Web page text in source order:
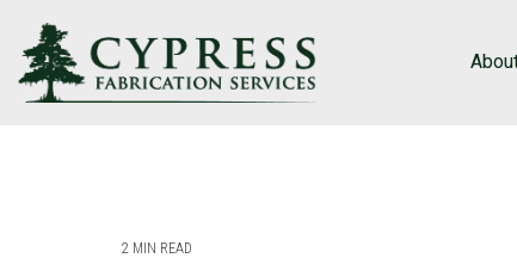
2 MIN READ